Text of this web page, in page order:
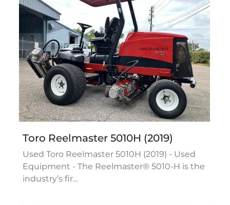
Toro Reelmaster 5010H (2019)
Used Toro Reelmaster 5010H (2019) - Used
Equipment - The Reelmaster® 5010-H is the
industry’s fir...